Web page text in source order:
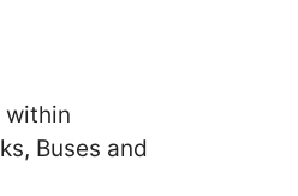
within
Buses and